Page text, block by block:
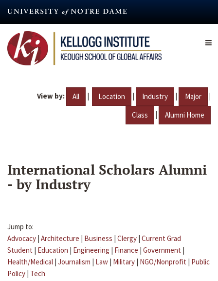
content
View by: All | Location | Industry | Major |
Class | Alumni Home
International Scholars Alumni
- by Industry
Jump to:
Advocacy | Architecture | Business | Clergy | Current Grad
Student | Education | Engineering | Finance | Government |
Health/Medical | Journalism | Law | Military | NGO/Nonprofit | Public
Policy | Tech